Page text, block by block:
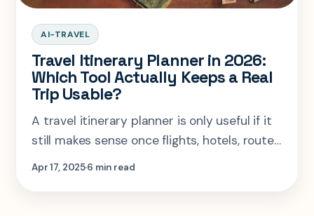
AI-TRAVEL
Travel Itinerary Planner in 2026:
Which Tool Actually Keeps a Real
Trip Usable?
A travel itinerary planner is only useful if it
still makes sense once flights, hotels, route
logic, and real travel friction show up. Here
Apr 17, 20256 min read